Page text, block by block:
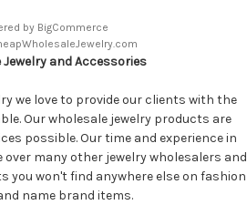
by BigCommerce
and Accessories
we love to provide our clients with the
Our wholesale jewelry products are
possible. Our time and experience in
over many other jewelry wholesalers and
you won't find anywhere else on fashion
name brand items.